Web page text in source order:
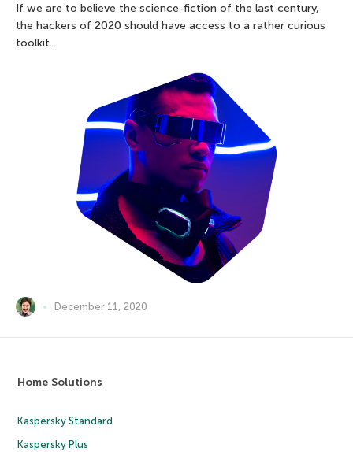
If we are to believe the science-fiction of the last century,
the hackers of 2020 should have access to a rather curious
toolkit.
December 11, 2020
Home Solutions
Kaspersky Standard
Kaspersky Plus